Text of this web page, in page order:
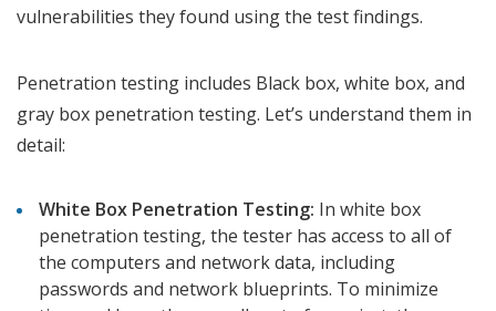
vulnerabilities they found using the test findings.
Penetration testing includes Black box, white box, and
gray box penetration testing. Let’s understand them in
detail:
White Box Penetration Testing: In white box
penetration testing, the tester has access to all of
the computers and network data, including
passwords and network blueprints. To minimize